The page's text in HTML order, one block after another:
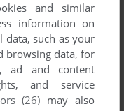
to run the game or
trouble to run
first!
and similar
information on
data, such as your
browsing data, for
ad and content
and service
(26) may also